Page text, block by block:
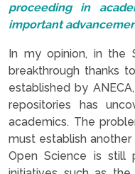
proceeding in
important
In my opinion, in the
breakthrough thanks
established by
repositories has
academics. The
must establish
Open Science is still